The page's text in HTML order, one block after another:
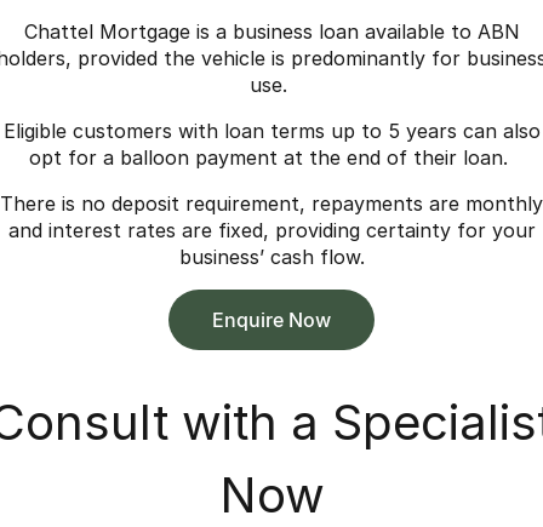
Chattel Mortgage is a business loan available to ABN
provided the vehicle is predominantly for
use.
Eligible customers with loan terms up to 5 years can also
opt for a balloon payment at the end of their loan.
There is no deposit requirement, repayments are monthly
and interest rates are fixed, providing certainty for your
business’ cash flow.
Enquire Now
with a
Now